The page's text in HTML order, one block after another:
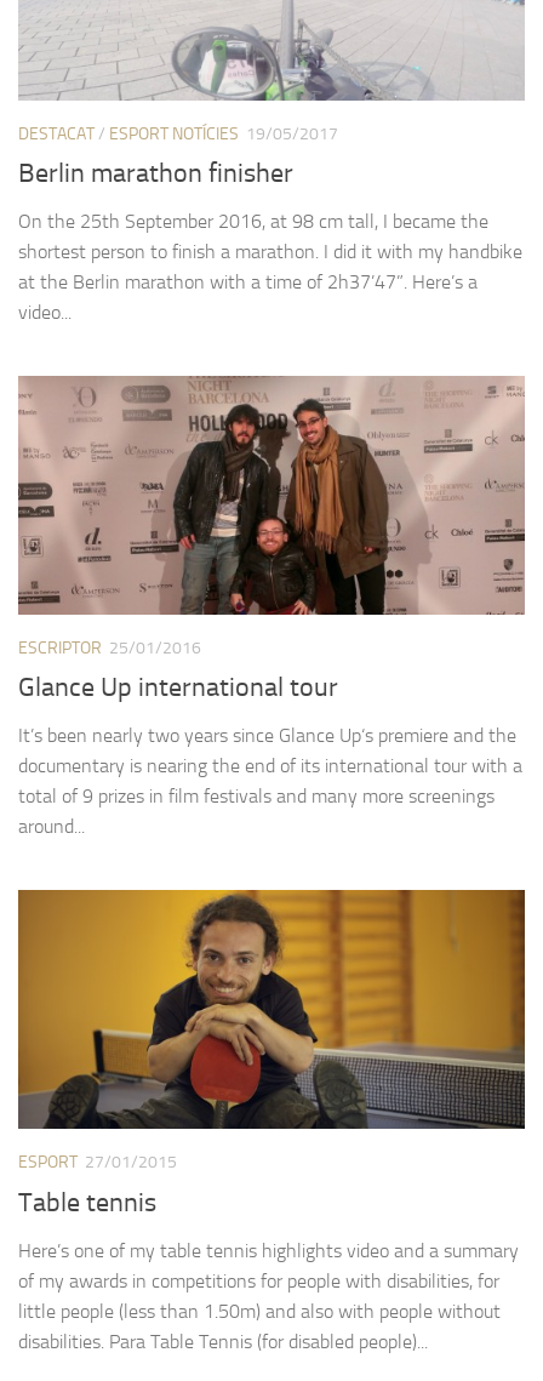
DESTACAT/ ESPORT NOTÍCIES 19/05/2017
Berlin marathon finisher
On the 25th September 2016, at 98 cm tall, I became the
shortest person to finish a marathon. I did it with my handbike
at the Berlin marathon with a time of 2h37’47”. Here’s a
video...
ESCRIPTOR 25/01/2016
Glance Up international tour
It’s been nearly two years since Glance Up‘s premiere and the
documentary is nearing the end of its international tour with a
total of 9 prizes in film festivals and many more screenings
around...
ESPORT 27/01/2015
Table tennis
Here’s one of my table tennis highlights video and a summary
of my awards in competitions for people with disabilities, for
little people (less than 1.50m) and also with people without
disabilities. Para Table Tennis (for disabled people)...